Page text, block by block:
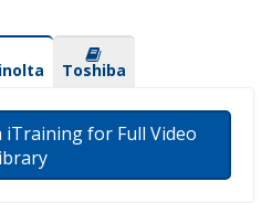
Toshiba
for Full Video